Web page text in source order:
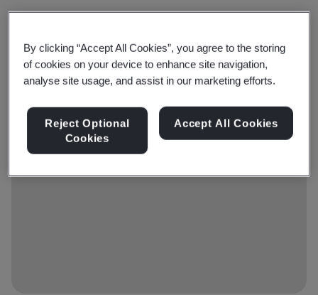
By clicking “Accept All Cookies”, you agree to the storing
of cookies on your device to enhance site navigation,
analyse site usage, and assist in our marketing efforts.
Reject Optional
Cookies
Accept All Cookies